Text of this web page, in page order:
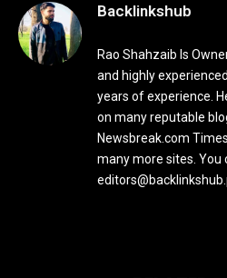
Backlinkshub
Rao Shahzaib Is
and highly
years of experience.
on many reputable
Newsbreak.com
many more sites. You